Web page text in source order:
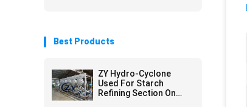
Best Products
ZY Hydro-Cyclone
Used For Starch
Refining Section On